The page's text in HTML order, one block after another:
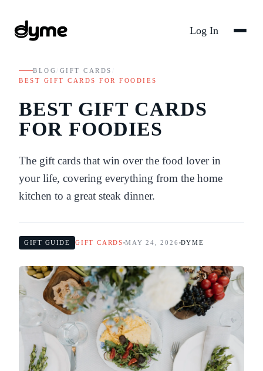
Log In
BLOG GIFT CARDS
BEST GIFT CARDS FOR FOODIES
BEST GIFT CARDS
FOR FOODIES
The gift cards that win over the food lover in
your life, covering everything from the home
kitchen to a great steak dinner.
GIFT GUIDE GIFT CARDS MAY 24, 2026 DYME